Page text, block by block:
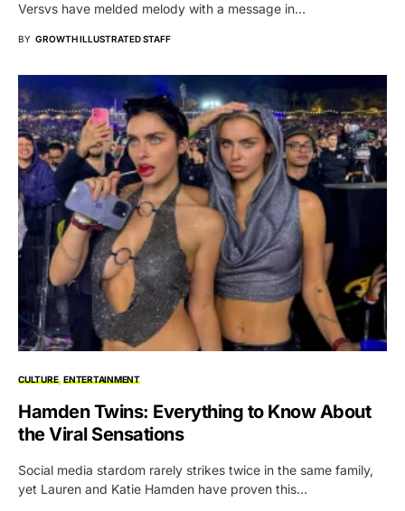
Versvs have melded melody with a message in…
BY GROWTH ILLUSTRATED STAFF
CULTURE ENTERTAINMENT
Hamden Twins: Everything to Know About
the Viral Sensations
Social media stardom rarely strikes twice in the same family,
yet Lauren and Katie Hamden have proven this…